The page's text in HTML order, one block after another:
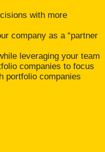
with more
company as a “partner
leveraging your team
companies to focus
portfolio companies